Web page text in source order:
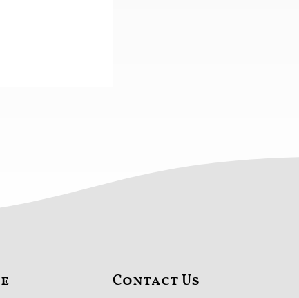
Contact Us